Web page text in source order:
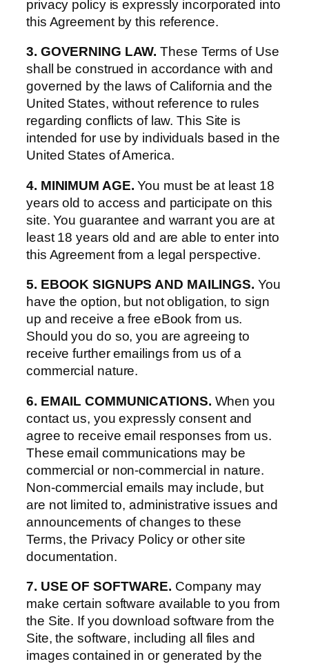
privacy policy is expressly incorporated into
this Agreement by this reference.
3. GOVERNING LAW. These Terms of Use
shall be construed in accordance with and
governed by the laws of California and the
United States, without reference to rules
regarding conflicts of law. This Site is
intended for use by individuals based in the
United States of America.
4. MINIMUM AGE. You must be at least 18
years old to access and participate on this
site. You guarantee and warrant you are at
least 18 years old and are able to enter into
this Agreement from a legal perspective.
5. EBOOK SIGNUPS AND MAILINGS. You
have the option, but not obligation, to sign
up and receive a free eBook from us.
Should you do so, you are agreeing to
receive further emailings from us of a
commercial nature.
6. EMAIL COMMUNICATIONS. When you
contact us, you expressly consent and
agree to receive email responses from us.
These email communications may be
commercial or non-commercial in nature.
Non-commercial emails may include, but
are not limited to, administrative issues and
announcements of changes to these
Terms, the Privacy Policy or other site
documentation.
7. USE OF SOFTWARE. Company may
make certain software available to you from
the Site. If you download software from the
Site, the software, including all files and
images contained in or generated by the